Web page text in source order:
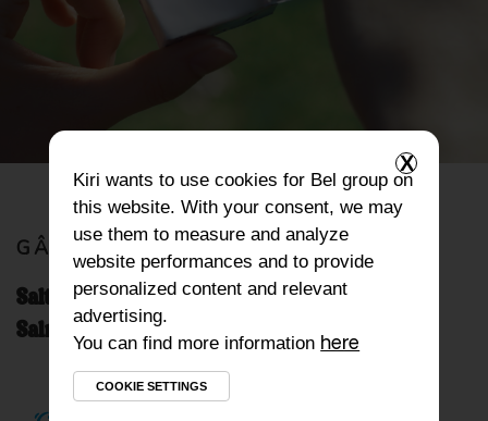
GÂTEAUX ET BEIGNETS
Salty Savory Kiri Cheesecake with Smoked
Salmon and Dried Tomatoes
X
Kiri wants to use cookies for Bel group on
this website. With your consent, we may
use them to measure and analyze
website performances and to provide
personalized content and relevant
advertising.
You can find more information here
COOKIE SETTINGS